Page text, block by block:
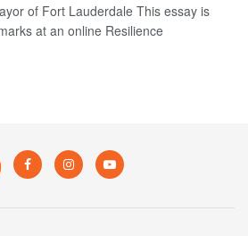
of Fort Lauderdale This essay is
at an online Resilience